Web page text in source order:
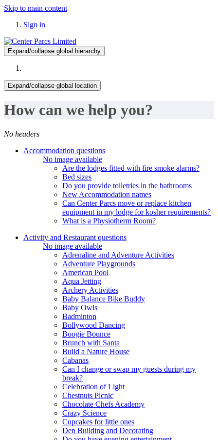
Skip to main content
Sign in
Expand/collapse global hierarchy
Expand/collapse global location
How can we help you?
No headers
Accommodation questions
No image available
Are the lodges fitted with fire smoke alarms?
Bed sizes
Do you provide toiletries in the bathrooms
New Accommodation names
Can Center Parcs move or replace kitchen
equipment in my lodge for kosher requirements?
What is a Physiotherm Room?
Activity and Restaurant questions
No image available
Adrenaline and Adventure Activities
Adventure Playgrounds
American Pool
Aqua Jetting
Archery Activities
Baby Balance Bike Buddy
Baby Owls
Badminton
Bollywood Dancing
Boogie Bounce
Brunch with Santa
Build a Nature House
Cabanas
Can I change or swap my guests during my
break?
Celebration of Light
Chestnuts Picnic
Chocolate Chefs Academy
Crazy Science
Cupcakes for little ones
Den Building and Decorating